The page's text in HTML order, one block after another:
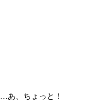
…あ、ちょっと！